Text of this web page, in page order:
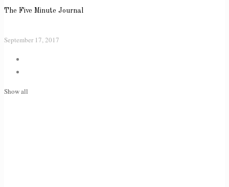
The Five Minute Journal
September 17, 2017
Show all